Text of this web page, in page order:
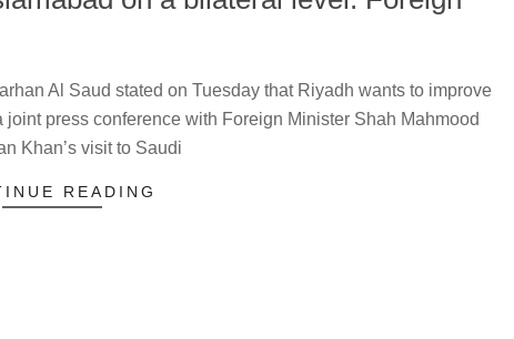
Al Saud stated on Tuesday that Riyadh wants to improve
press conference with Foreign Minister Shah Mahmood
Khan’s visit to Saudi
READING